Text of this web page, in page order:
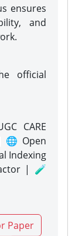
ensures
and
official
CARE
🌐 Open
Indexing
| 🧪
Paper